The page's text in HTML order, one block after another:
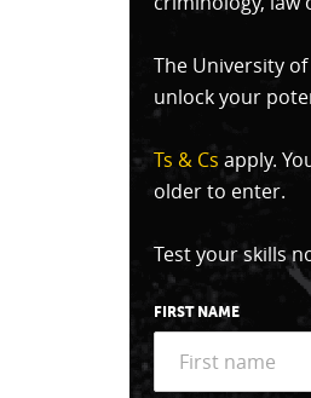
The University
unlock your
Ts & Cs apply.
older to enter.
Test your skills
FIRST NAME